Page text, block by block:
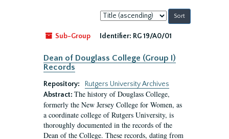
Sort
by:
Sub-Group
Identifier: RG 19/A0/01
Dean of Douglass College (Group I)
Records
Repository:
Rutgers University Archives
Abstract: The history of Douglass College,
formerly the New Jersey College for Women, as
a coordinate college of Rutgers University, is
thoroughly documented in the records of the
Dean of the College. These records, dating from